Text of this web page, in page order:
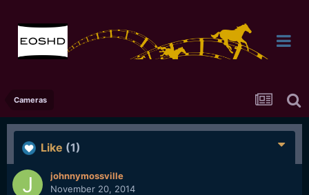
Cameras
Like (1)
johnnymossville
November 20, 2014